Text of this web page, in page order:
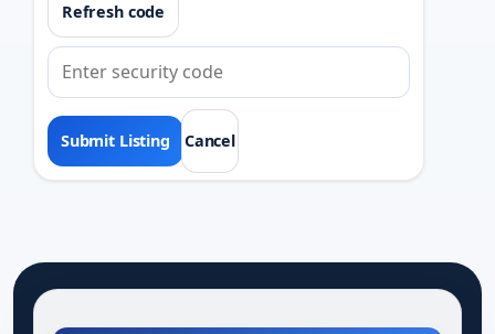
Refresh code
Submit Listing Cancel